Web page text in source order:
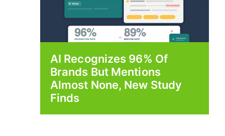
AI Recognizes 96% Of
Brands But Mentions
Almost None, New Study
Finds